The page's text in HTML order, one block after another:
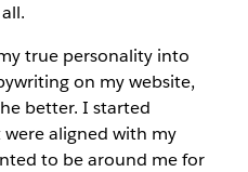
true personality into
on my website,
better. I started
aligned with my
to be around me for